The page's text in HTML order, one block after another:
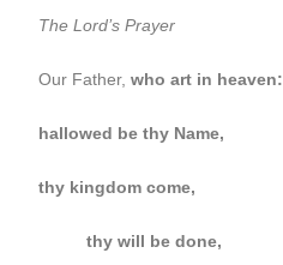
The Lord’s Prayer
Our Father,who art in heaven:
hallowed be thy Name,
thy kingdom come,
thy will be done,